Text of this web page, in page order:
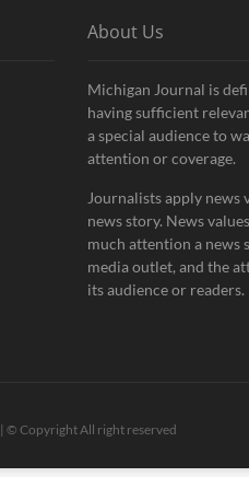
About Us
Michigan Journal is
having sufficient
a special audience to
attention or coverage.
Journalists apply news
news story. News
much attention a news
media outlet, and the
its audience or readers.
| © Copyright All right reserved